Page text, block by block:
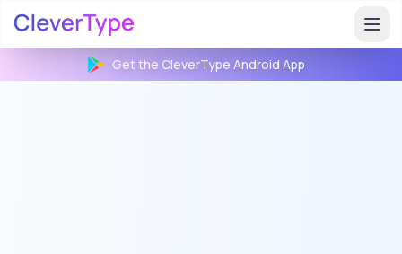
Get the CleverType Android App